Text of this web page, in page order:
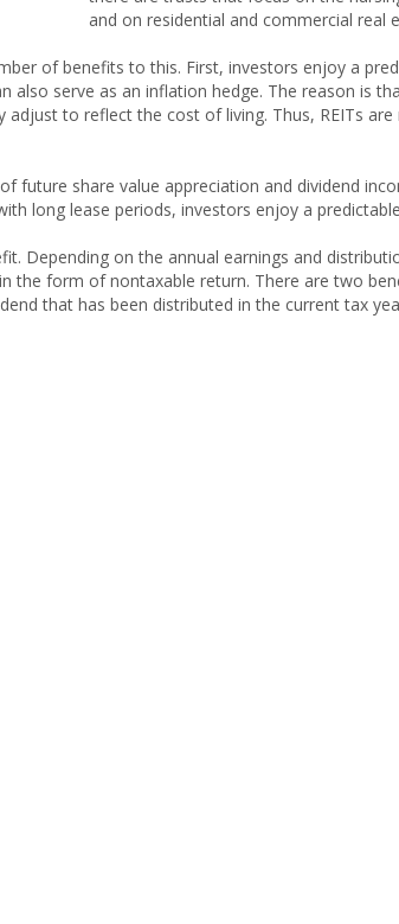
and on residential and commercial real
of benefits to this. First, investors enjoy a
also serve as an inflation hedge. The reason is
to reflect the cost of living. Thus, REITs
future share value appreciation and dividend
long lease periods, investors enjoy a
Depending on the annual earnings and
the form of nontaxable return. There are two
that has been distributed in the current tax